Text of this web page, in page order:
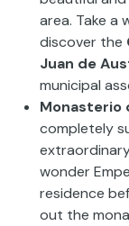
area. Take a
discover the
Juan de
municipal
Monasterio
completely
wonder
residence
out the